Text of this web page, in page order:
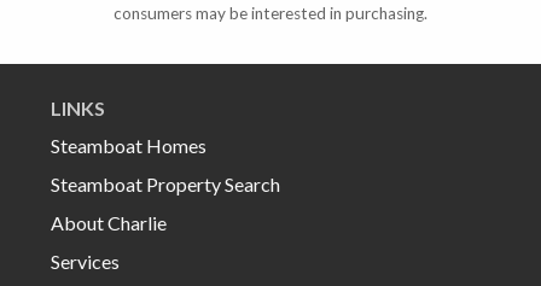
consumers may be interested in purchasing.
LINKS
Steamboat Homes
Steamboat Property Search
About Charlie
Services